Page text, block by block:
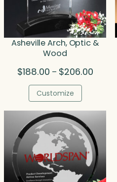
Asheville Arch, Optic &
Wood
$188.00 – $206.00Price
$206.00
Customize